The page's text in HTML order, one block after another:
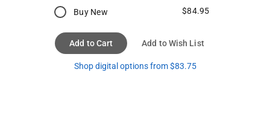
Buy New $84.95
Add to Cart Add to Wish List
Shop digital options from $83.75